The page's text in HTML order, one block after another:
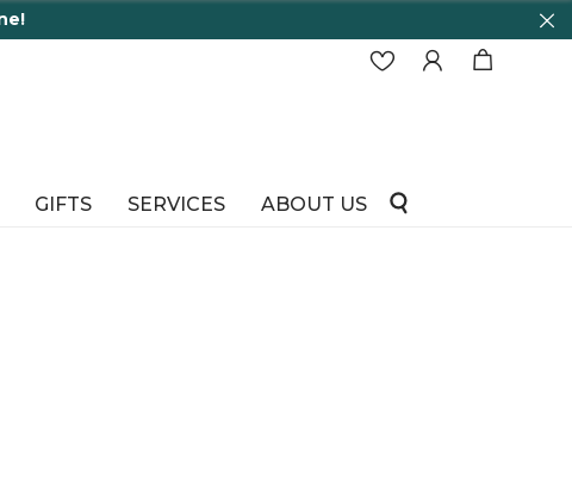
GIFTS SERVICES ABOUT US